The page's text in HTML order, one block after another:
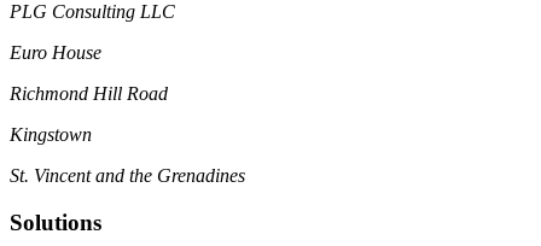
PLG Consulting LLC
Euro House
Richmond Hill Road
Kingstown
St. Vincent and the Grenadines
Solutions